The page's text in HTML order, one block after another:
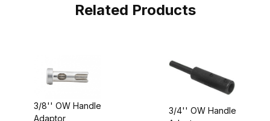
Related Products
3/8'' OW Handle
Adaptor
3/4'' OW Handle